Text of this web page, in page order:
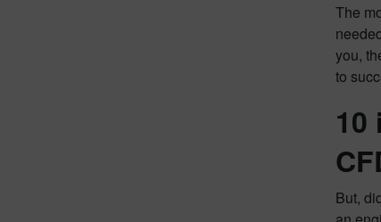
The
you,
to
10
But,